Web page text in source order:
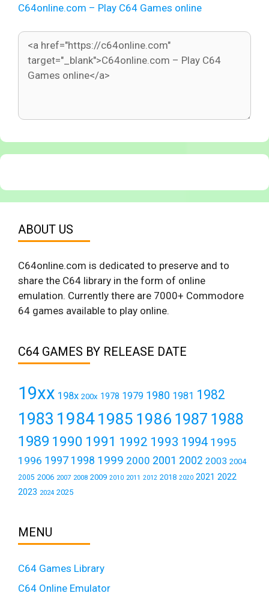
C64online.com – Play C64 Games online
ABOUT US
C64online.com is dedicated to preserve and to
share the C64 library in the form of online
emulation. Currently there are 7000+ Commodore
64 games available to play online.
C64 GAMES BY RELEASE DATE
19xx 198x 200x 1978 1979 1980 1981 1982
1983 19841985 1986 1987 1988
1989 1990 1991 1992 1993 1994 1995
1996 1997 1998 1999 2000 2001 2002 2003 2004
2005 2006 2007 2008 2009 2010 2011 2012 2018 2020 2021 2022
2023 2024 2025
MENU
C64 Games Library
C64 Online Emulator